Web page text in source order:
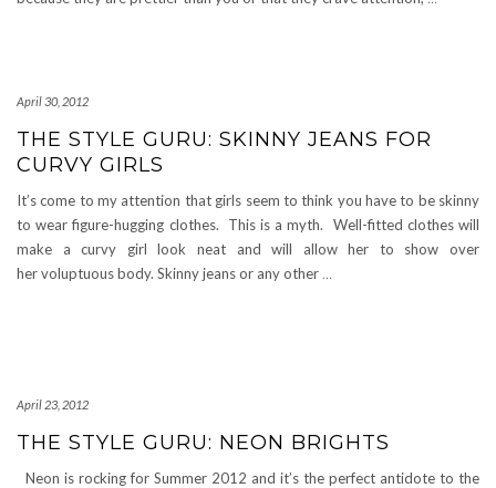
April 30, 2012
THE STYLE GURU: SKINNY JEANS FOR
CURVY GIRLS
It’s come to my attention that girls seem to think you have to be skinny
to wear figure-hugging clothes. This is a myth. Well-fitted clothes will
make a curvy girl look neat and will allow her to show over
her voluptuous body. Skinny jeans or any other …
April 23, 2012
THE STYLE GURU: NEON BRIGHTS
Neon is rocking for Summer 2012 and it’s the perfect antidote to the